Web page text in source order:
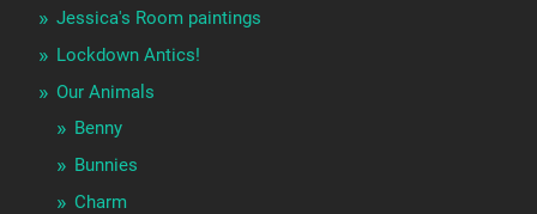
Jessica's Room paintings
Lockdown Antics!
Our Animals
Benny
Bunnies
Charm